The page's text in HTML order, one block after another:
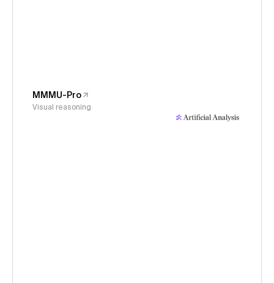
MMMU-Pro
Visual reasoning